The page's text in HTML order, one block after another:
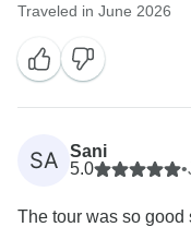
Traveled in June 2026
SA
Sani
5.0
•
The tour was so good